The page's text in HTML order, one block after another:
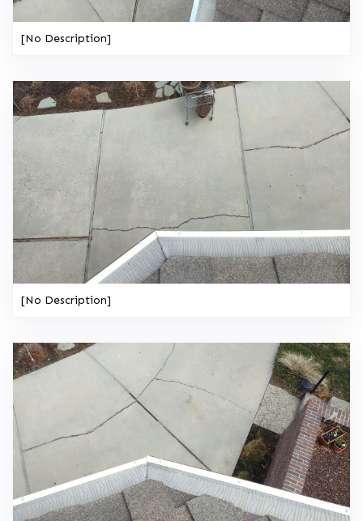
[No Description]
[No Description]